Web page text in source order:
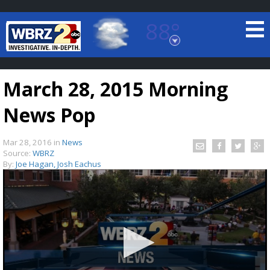
88°
Baton Rouge, Louisiana
7 DAY FORECAST
TRUEVIEW© LOCAL RADAR
March 28, 2015 Morning
News Pop
Mar 28, 2016 in News
Source: WBRZ
By: Joe Hagan, Josh Eachus